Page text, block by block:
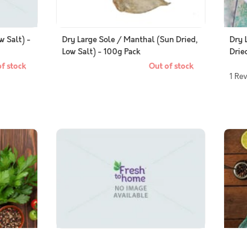
Salt) -
stock
Dry Large Sole / Manthal (Sun Dried,
Low Salt) - 100g Pack
Out of stock
Dry
1